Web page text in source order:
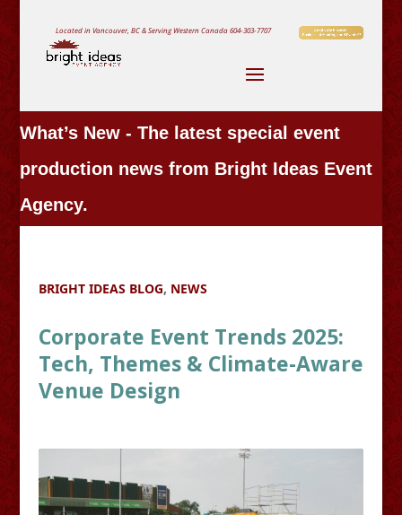
Located in Vancouver, BC & Serving Western Canada604-303-7707
What’s New - The latest special event
production news from Bright Ideas Event
Agency.
BRIGHT IDEAS BLOG, NEWS
Corporate Event Trends 2025:
Tech, Themes & Climate-Aware
Venue Design